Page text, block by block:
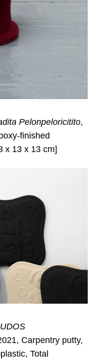
Pelonpeloricitito,
finished
x 13 x 13 cm]
Carpentry putty,
Total